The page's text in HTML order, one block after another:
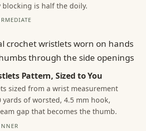
is half the doily.
Pattern, Sized to You
sized from a wrist measurement
yards of worsted, 4.5 mm hook,
gap that becomes the thumb.